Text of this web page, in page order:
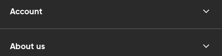
Account
About us